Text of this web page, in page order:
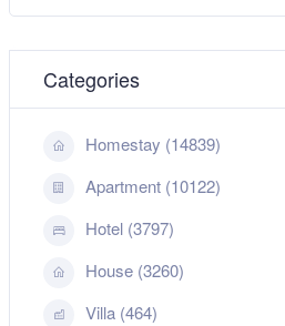
Categories
Homestay (14839)
Apartment (10122)
Hotel (3797)
House (3260)
Villa (464)